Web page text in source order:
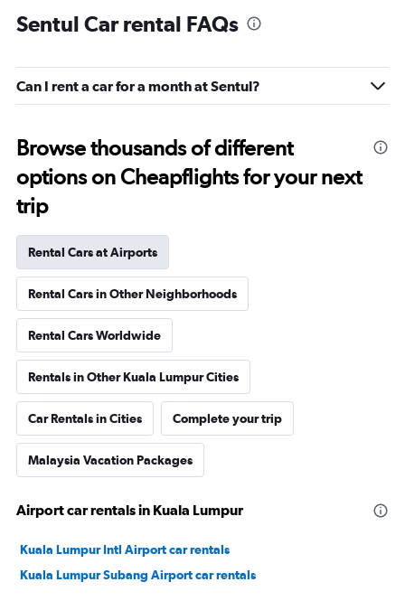
Sentul Car rental FAQs
Can I rent a car for a month at Sentul?
Browse thousands of different
options on Cheapflights for your next
trip
Rental Cars at Airports
Rental Cars in Other Neighborhoods
Rental Cars Worldwide
Rentals in Other Kuala Lumpur Cities
Car Rentals in Cities Complete your trip
Malaysia Vacation Packages
Airport car rentals in Kuala Lumpur
Kuala Lumpur Intl Airport car rentals
Kuala Lumpur Subang Airport car rentals